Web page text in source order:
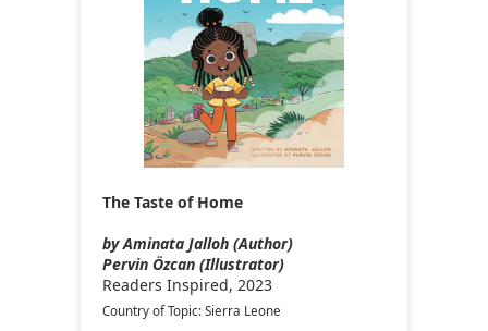
The Taste of Home
by Aminata Jalloh (Author)
Pervin Özcan (Illustrator)
Readers Inspired, 2023
Country of Topic: Sierra Leone